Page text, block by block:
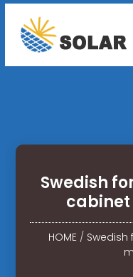
Swedish
HOME/